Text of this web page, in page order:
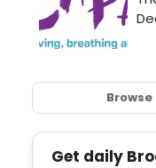
Browse
Get daily